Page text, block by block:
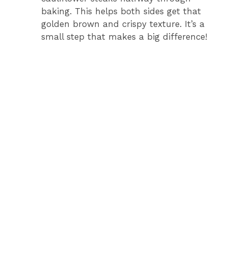
baking. This helps both sides get that
golden brown and crispy texture. It’s a
small step that makes a big difference!